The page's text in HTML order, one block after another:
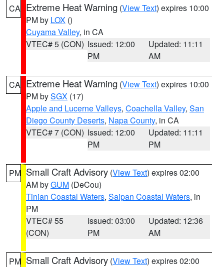
CA Extreme Heat Warning (View Text) expires 10:00
PM by LOX ()
Cuyama Valley, in CA
VTEC# 5 (CON) Issued: 12:00
PM
Updated: 11:11
AM
CA Extreme Heat Warning (View Text) expires 10:00
PM bySGX (17)
Apple and Lucerne Valleys, Coachella Valley, San
Diego County Deserts, Napa County, in CA
VTEC# 7 (CON) Issued: 12:00
PM
Updated: 11:11
PM
PM Small Craft Advisory (View Text) expires 02:00
AM byGUM (DeCou)
Tinian Coastal Waters, Saipan Coastal Waters, in
PM
VTEC# 55
(CON)
Issued: 03:00
PM
Updated: 12:36
AM
PM Small Craft Advisory (View Text) expires 02:00